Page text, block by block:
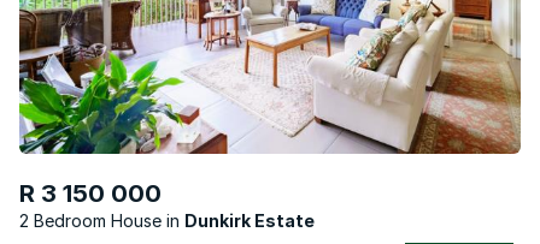
R 3 150 000
2 Bedroom House Dunkirk Estate